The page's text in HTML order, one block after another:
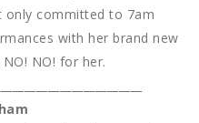
only committed to 7am
with her brand new
NO! for her.